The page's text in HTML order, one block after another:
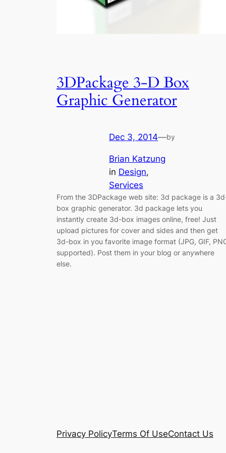
3DPackage 3-D Box
Graphic Generator
Dec 3, 2014—by
Brian Katzung
in Design
Services
From the 3DPackage web site: 3d package is a
box graphic generator. 3d package lets you
instantly create 3d-box images online, free! Just
upload pictures for cover and sides and then get
3d-box in you favorite image format (JPG, GIF,
supported). Post them in your blog or anywhere
else.
Privacy PolicyTerms Of UseContact Us